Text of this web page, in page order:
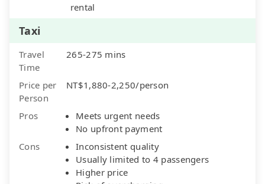
rental
Taxi
Travel
Time
265-275 mins
Price per
Person
NT$1,880-2,250/person
Pros
Meets urgent needs
No upfront payment
Cons
Inconsistent quality
Usually limited to 4 passengers
Higher price